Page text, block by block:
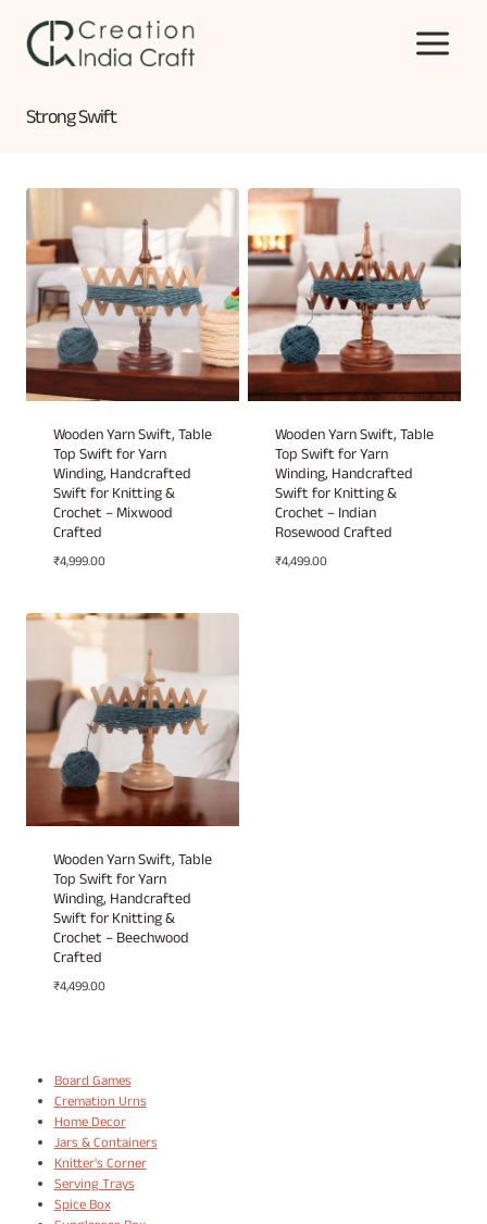
content
Strong Swift
Wooden Yarn Swift, Table
Top Swift for Yarn
Winding, Handcrafted
Swift for Knitting &
Crochet – Mixwood
Crafted
₹4,999.00
Wooden Yarn Swift, Table
Top Swift for Yarn
Winding, Handcrafted
Swift for Knitting &
Crochet – Indian
Rosewood Crafted
₹4,499.00
Wooden Yarn Swift, Table
Top Swift for Yarn
Winding, Handcrafted
Swift for Knitting &
Crochet – Beechwood
Crafted
₹4,499.00
Board Games
Cremation Urns
Home Decor
Jars & Containers
Knitter's Corner
Serving Trays
Spice Box